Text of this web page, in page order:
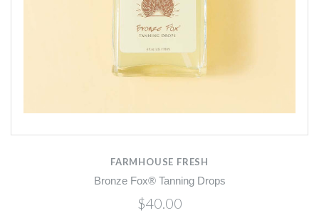
FARMHOUSE FRESH
Bronze Fox® Tanning Drops
$40.00